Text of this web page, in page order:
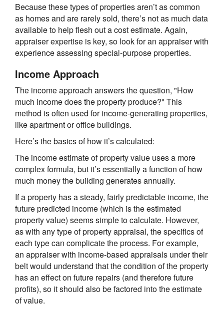
Because these types of properties aren’t as common
as homes and are rarely sold, there’s not as much data
available to help flesh out a cost estimate. Again,
appraiser expertise is key, so look for an appraiser with
experience assessing special-purpose properties.
Income Approach
The income approach answers the question, "How
much income does the property produce?" This
method is often used for income-generating properties,
like apartment or office buildings.
Here’s the basics of how it’s calculated:
The income estimate of property value uses a more
complex formula, but it’s essentially a function of how
much money the building generates annually.
If a property has a steady, fairly predictable income, the
future predicted income (which is the estimated
property value) seems simple to calculate. However,
as with any type of property appraisal, the specifics of
each type can complicate the process. For example,
an appraiser with income-based appraisals under their
belt would understand that the condition of the property
has an effect on future repairs (and therefore future
profits), so it should also be factored into the estimate
of value.